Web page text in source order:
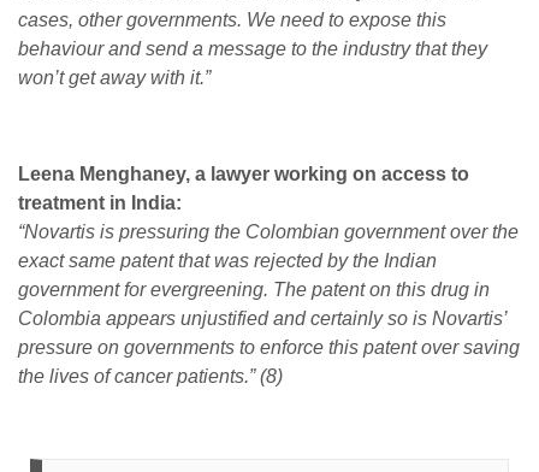
cases, other governments. We need to expose this
behaviour and send a message to the industry that they
won’t get away with it.”
Leena Menghaney, a lawyer working on access to
treatment in India:
“Novartis is pressuring the Colombian government over the
exact same patent that was rejected by the Indian
government for evergreening. The patent on this drug in
Colombia appears unjustified and certainly so is Novartis’
pressure on governments to enforce this patent over saving
the lives of cancer patients.” (8)